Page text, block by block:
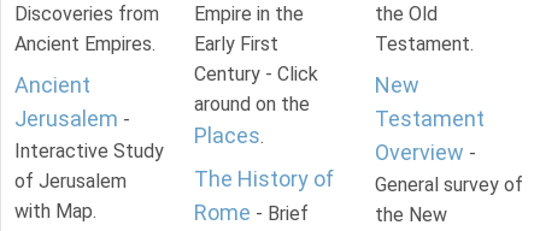
Discoveries from
Ancient Empires.
Ancient
Jerusalem -
Interactive Study
of Jerusalem
with Map.
Empire in the
Early First
Century - Click
around on the
Places.
The History of
Rome - Brief
the Old
Testament.
New
Testament
Overview -
General survey of
the New